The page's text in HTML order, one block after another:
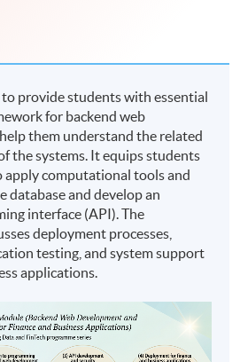
provide students with essential
for backend web
them understand the related
the systems. It equips students
computational tools and
database and develop an
interface (API). The
deployment processes,
testing, and system support
applications.